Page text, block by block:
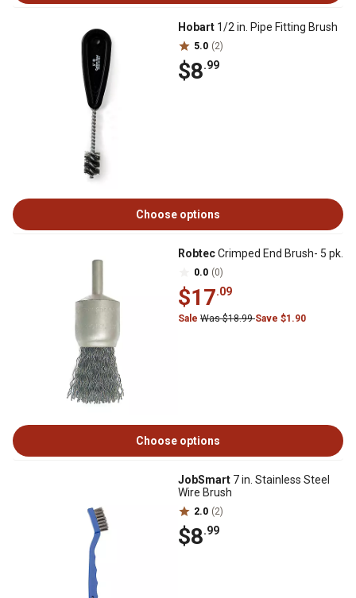
Hobart 1/2 in. Pipe Fitting Brush
5.0 (2)
$8.99
Choose options
RobtecCrimped End Brush- 5 pk.
0.0 (0)
$17.09
Sale Was $18.99Save $1.90
Choose options
JobSmart 7 in. Stainless Steel
Wire Brush
2.0 (2)
$8.99